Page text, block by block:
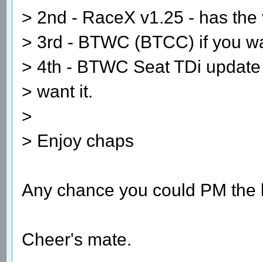
> 2nd - RaceX v1.25 - has
> 3rd - BTWC (BTCC) if you
> 4th - BTWC Seat TDi
> want it.
>
> Enjoy chaps
Any chance you could PM the
Cheer's mate.